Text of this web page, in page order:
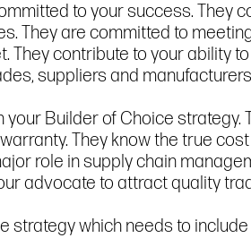
to your success. They
They are committed to
contribute to your ability
suppliers and
Builder of Choice strategy.
They know the true
role in supply chain
advocate to attract quality
strategy which needs to